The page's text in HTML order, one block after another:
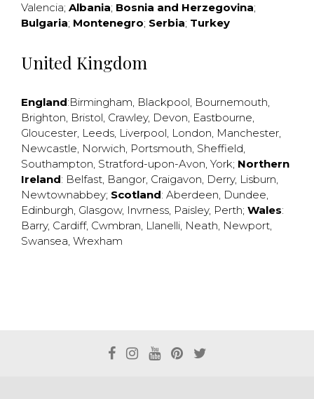
Valencia; Albania; Bosnia and Herzegovina;
Bulgaria; Montenegro; Serbia; Turkey
United Kingdom
England:Birmingham, Blackpool, Bournemouth,
Brighton, Bristol, Crawley, Devon, Eastbourne,
Gloucester, Leeds, Liverpool, London, Manchester,
Newcastle, Norwich, Portsmouth, Sheffield,
Southampton, Stratford-upon-Avon, York; Northern
Ireland: Belfast, Bangor, Craigavon, Derry, Lisburn,
Newtownabbey; Scotland: Aberdeen, Dundee,
Edinburgh, Glasgow, Invrness, Paisley, Perth; Wales:
Barry, Cardiff, Cwmbran, Llanelli, Neath, Newport,
Swansea, Wrexham